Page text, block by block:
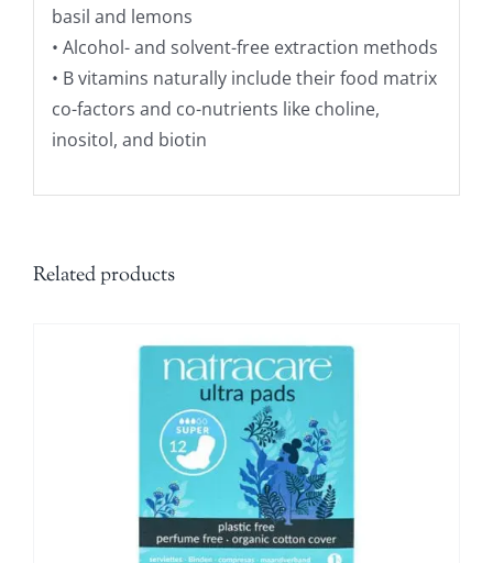
basil and lemons
• Alcohol- and solvent-free extraction methods
• B vitamins naturally include their food matrix
co-factors and co-nutrients like choline,
inositol, and biotin
Related products